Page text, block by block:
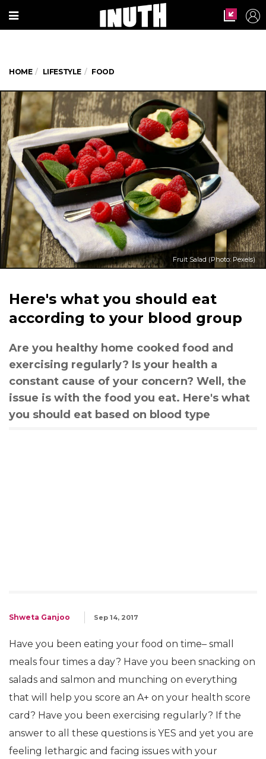
HOME LIFESTYLE FOOD
Fruit Salad (Photo: Pexels)
Here's what you should eat
according to your blood group
Are you healthy home cooked food and
exercising regularly? Is your health a
constant cause of your concern? Well, the
issue is with the food you eat. Here's what
you should eat based on blood type
Shweta Ganjoo Sep 14, 2017
Have you been eating your food on time– small
meals four times a day? Have you been snacking on
salads and salmon and munching on everything
that will help you score an A+ on your health score
card? Have you been exercising regularly? If the
answer to all these questions is YES and yet you are
feeling lethargic and facing issues with your